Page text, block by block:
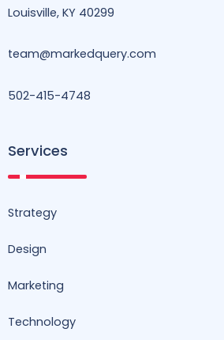
Louisville, KY 40299
team@markedquery.com
502-415-4748
Services
Strategy
Design
Marketing
Technology